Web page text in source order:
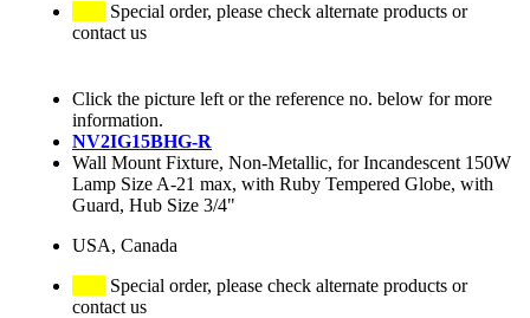
Special order, please check alternate products or
contact us
Click the picture left or the reference no. below for more
information.
NV2IG15BHG-R
Wall Mount Fixture, Non-Metallic, for Incandescent 150W
Lamp Size A-21 max, with Ruby Tempered Globe, with
Guard, Hub Size 3/4"
USA, Canada
Special order, please check alternate products or
contact us